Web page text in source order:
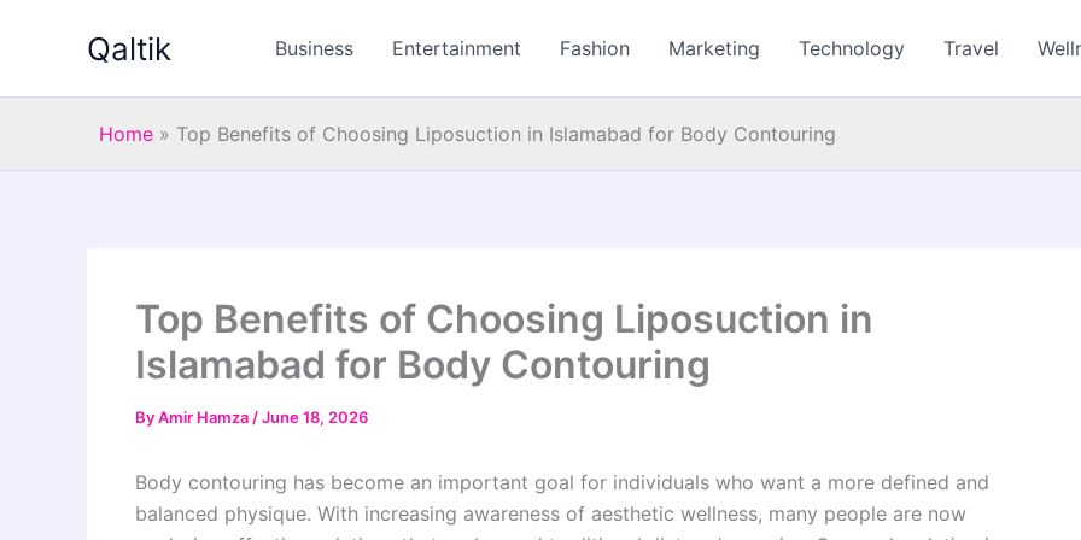
Qaltik Business Entertainment Fashion Marketing Technology Travel
Home » Top Benefits of Choosing Liposuction in Islamabad for Body Contouring
Top Benefits of Choosing Liposuction in
Islamabad for Body Contouring
ByAmir Hamza /June 18, 2026
Body contouring has become an important goal for individuals who want a more defined and
balanced physique. With increasing awareness of aesthetic wellness, many people are now